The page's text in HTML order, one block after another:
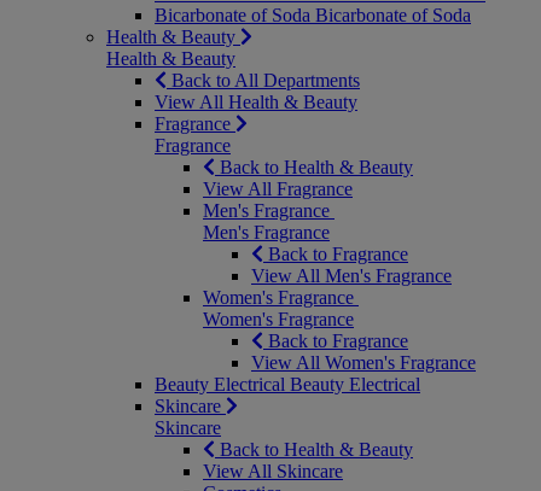
Bicarbonate of Soda Bicarbonate of Soda
Health & Beauty
Health & Beauty
Back to All Departments
View All Health & Beauty
Fragrance
Fragrance
Back to Health & Beauty
View All Fragrance
Men's Fragrance
Men's Fragrance
Back to Fragrance
View All Men's Fragrance
Women's Fragrance
Women's Fragrance
Back to Fragrance
View All Women's Fragrance
Beauty Electrical Beauty Electrical
Skincare
Skincare
Back to Health & Beauty
View All Skincare